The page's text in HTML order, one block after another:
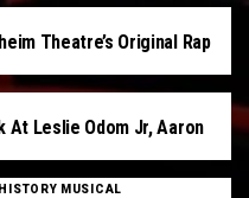
Theatre’s Original Rap
At Leslie Odom Jr, Aaron
MUSICAL